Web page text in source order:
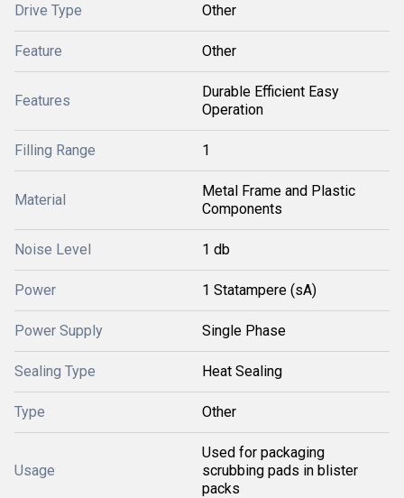
Drive Type Other
Feature Other
Features
Durable Efficient Easy
Operation
Filling Range 1
Material
Metal Frame and Plastic
Components
Noise Level 1 db
Power 1 Statampere (sA)
Power Supply Single Phase
Sealing Type Heat Sealing
Type Other
Usage
Used for packaging
scrubbing pads in blister
packs